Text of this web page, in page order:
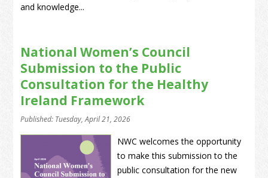
and knowledge...
National Women’s Council
Submission to the Public
Consultation for the Healthy
Ireland Framework
Published: Tuesday, April 21, 2026
NWC welcomes the opportunity
to make this submission to the
public consultation for the new